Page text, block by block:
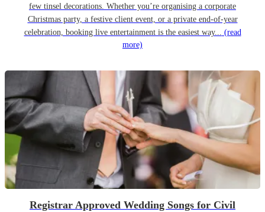
few tinsel decorations. Whether you’re organising a corporate
Christmas party, a festive client event, or a private end-of-year
celebration, booking live entertainment is the easiest way... (read
more)
Registrar Approved Wedding Songs for Civil